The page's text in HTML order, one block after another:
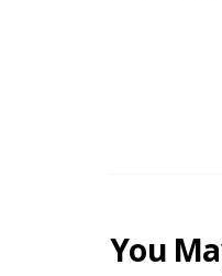
You
JCI
MAURITIUS